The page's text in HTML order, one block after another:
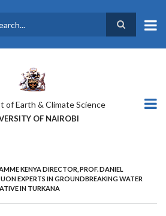
of Earth & Climate Science
OF NAIROBI
KENYA DIRECTOR, PROF. DANIEL
EXPERTS IN GROUNDBREAKING WATER
IN TURKANA